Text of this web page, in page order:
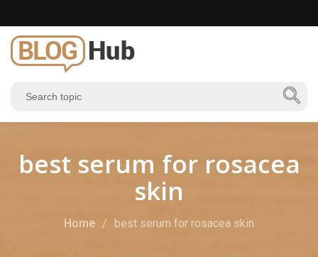
best serum for rosacea
skin
Home best serum for rosacea skin